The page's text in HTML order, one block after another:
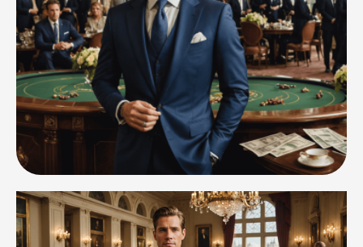
you’re not alone. I get it: in a world …